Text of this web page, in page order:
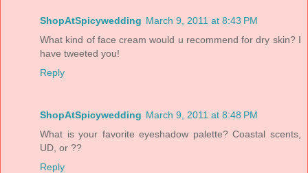
ShopAtSpicywedding March 9, 2011 at 8:43 PM
What kind of face cream would u recommend for dry skin? I
have tweeted you!
Reply
ShopAtSpicywedding March 9, 2011 at 8:48 PM
What is your favorite eyeshadow palette? Coastal scents,
UD, or ??
Reply